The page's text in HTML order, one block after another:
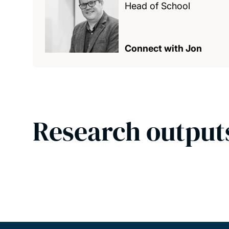
Head of School
Connect with Jon
Research